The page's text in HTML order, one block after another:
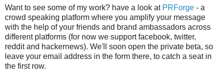
Want to see some of my work? have a look at PRForge - a
crowd speaking platform where you amplify your message
with the help of your friends and brand ambassadors across
different platforms (for now we support facebook, twitter,
reddit and hackernews). We'll soon open the private beta, so
leave your email address in the form there, to catch a seat in
the first row.